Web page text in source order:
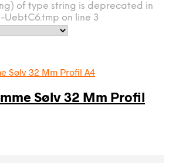
of type string is deprecated in
on line 3
Sølv 32 Mm Profil